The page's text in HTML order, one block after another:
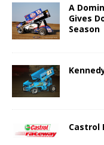
A
Gives
Season
Castrol